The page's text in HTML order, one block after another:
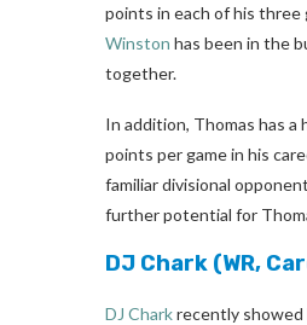
points in each of his three
Winston has been in the
together.
In addition, Thomas has a
points per game in his
familiar divisional
further potential for
DJ Chark (WR,
DJ Charkrecently showed